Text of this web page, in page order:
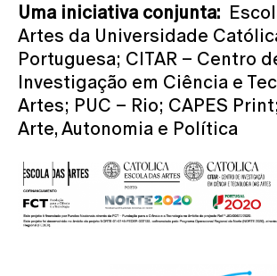
Uma iniciativa conjunta:
Artes da Universidade
Portuguesa; CITAR – Centro
Investigação em Ciência e
Artes; PUC – Rio; CAPES
Arte, Autonomia e Política